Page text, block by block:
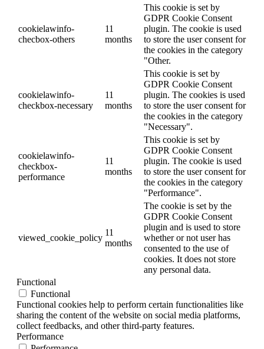
cookielawinfo-
checbox-others
11
months
This cookie is set by
GDPR Cookie Consent
plugin. The cookie is used
to store the user consent for
the cookies in the category
"Other.
cookielawinfo-
checkbox-necessary
11
months
This cookie is set by
GDPR Cookie Consent
plugin. The cookies is used
to store the user consent for
the cookies in the category
"Necessary".
cookielawinfo-
checkbox-
performance
11
months
This cookie is set by
GDPR Cookie Consent
plugin. The cookie is used
to store the user consent for
the cookies in the category
"Performance".
viewed_cookie_policy
11
months
The cookie is set by the
GDPR Cookie Consent
plugin and is used to store
whether or not user has
consented to the use of
cookies. It does not store
any personal data.
Functional
Functional
Functional cookies help to perform certain functionalities like
sharing the content of the website on social media platforms,
collect feedbacks, and other third-party features.
Performance